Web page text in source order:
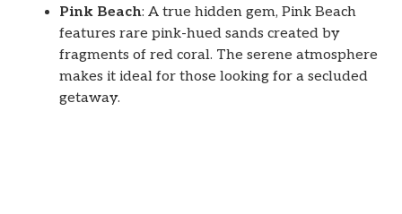
Pink Beach: A true hidden gem, Pink Beach
features rare pink-hued sands created by
fragments of red coral. The serene atmosphere
makes it ideal for those looking for a secluded
getaway.